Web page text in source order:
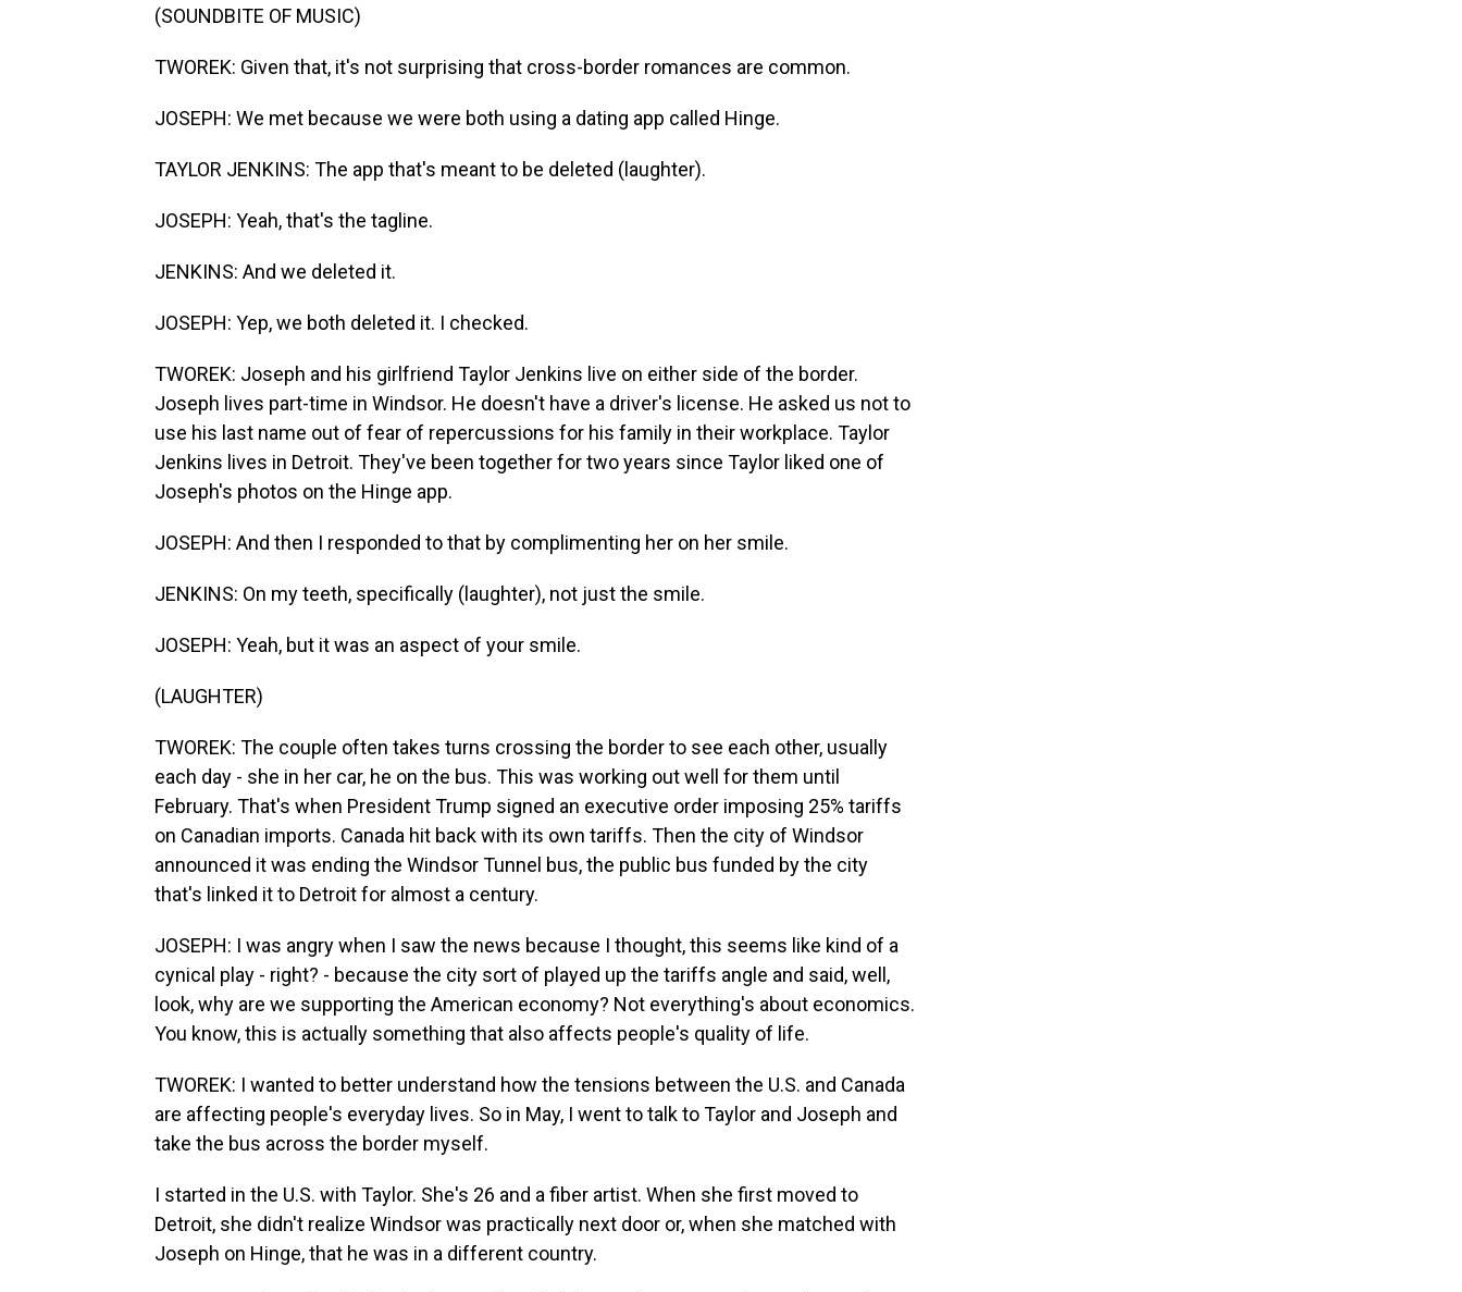
(SOUNDBITE OF MUSIC)
TWOREK: Given that, it's not surprising that cross-border romances are common.
JOSEPH: We met because we were both using a dating app called Hinge.
TAYLOR JENKINS: The app that's meant to be deleted (laughter).
JOSEPH: Yeah, that's the tagline.
JENKINS: And we deleted it.
JOSEPH: Yep, we both deleted it. I checked.
TWOREK: Joseph and his girlfriend Taylor Jenkins live on either side of the border.
Joseph lives part-time in Windsor. He doesn't have a driver's license. He asked us not to
use his last name out of fear of repercussions for his family in their workplace. Taylor
Jenkins lives in Detroit. They've been together for two years since Taylor liked one of
Joseph's photos on the Hinge app.
JOSEPH: And then I responded to that by complimenting her on her smile.
JENKINS: On my teeth, specifically (laughter), not just the smile.
JOSEPH: Yeah, but it was an aspect of your smile.
(LAUGHTER)
TWOREK: The couple often takes turns crossing the border to see each other, usually
each day - she in her car, he on the bus. This was working out well for them until
February. That's when President Trump signed an executive order imposing 25% tariffs
on Canadian imports. Canada hit back with its own tariffs. Then the city of Windsor
announced it was ending the Windsor Tunnel bus, the public bus funded by the city
that's linked it to Detroit for almost a century.
JOSEPH: I was angry when I saw the news because I thought, this seems like kind of a
cynical play - right? - because the city sort of played up the tariffs angle and said, well,
look, why are we supporting the American economy? Not everything's about economics.
You know, this is actually something that also affects people's quality of life.
TWOREK: I wanted to better understand how the tensions between the U.S. and Canada
are affecting people's everyday lives. So in May, I went to talk to Taylor and Joseph and
take the bus across the border myself.
I started in the U.S. with Taylor. She's 26 and a fiber artist. When she first moved to
Detroit, she didn't realize Windsor was practically next door or, when she matched with
Joseph on Hinge, that he was in a different country.